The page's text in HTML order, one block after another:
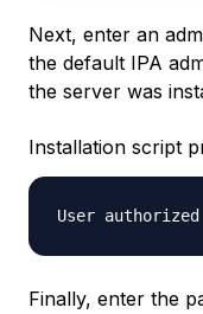
Next, enter an
the default IPA
the server was
Installation script
Finally, enter the